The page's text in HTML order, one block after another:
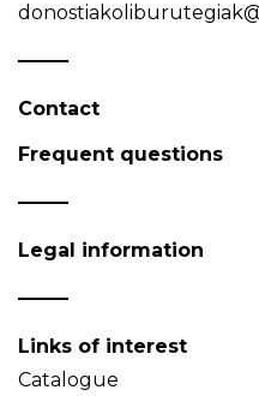
Contact
Frequent questions
Legal information
Links of interest
Catalogue